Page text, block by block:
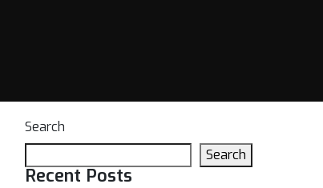
Search
Search
Recent Posts